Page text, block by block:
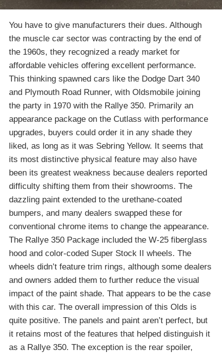
You have to give manufacturers their dues. Although
the muscle car sector was contracting by the end of
the 1960s, they recognized a ready market for
affordable vehicles offering excellent performance.
This thinking spawned cars like the Dodge Dart 340
and Plymouth Road Runner, with Oldsmobile joining
the party in 1970 with the Rallye 350. Primarily an
appearance package on the Cutlass with performance
upgrades, buyers could order it in any shade they
liked, as long as it was Sebring Yellow. It seems that
its most distinctive physical feature may also have
been its greatest weakness because dealers reported
difficulty shifting them from their showrooms. The
dazzling paint extended to the urethane-coated
bumpers, and many dealers swapped these for
conventional chrome items to change the appearance.
The Rallye 350 Package included the W-25 fiberglass
hood and color-coded Super Stock II wheels. The
wheels didn’t feature trim rings, although some dealers
and owners added them to further reduce the visual
impact of the paint shade. That appears to be the case
with this car. The overall impression of this Olds is
quite positive. The panels and paint aren’t perfect, but
it retains most of the features that helped distinguish it
as a Rallye 350. The exception is the rear spoiler,